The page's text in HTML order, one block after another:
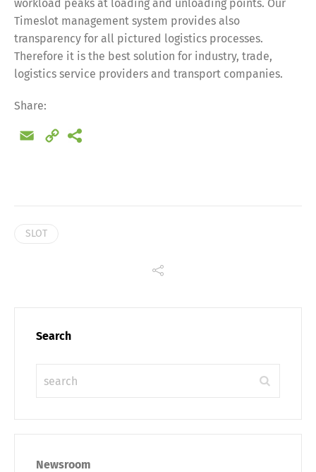
workload peaks at loading and unloading points. Our
Timeslot management system provides also
transparency for all pictured logistics processes.
Therefore it is the best solution for industry, trade,
logistics service providers and transport companies.
Share:
Email
Copy
SLOT
Search
Newsroom